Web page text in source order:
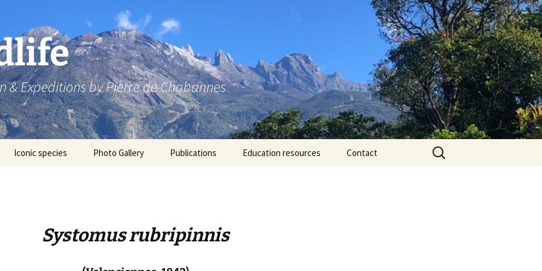
& Expeditions by Pierre de Chabannes
Iconic species Photo Gallery Publications Education resources Contact
Search
for:
Systomus rubripinnis